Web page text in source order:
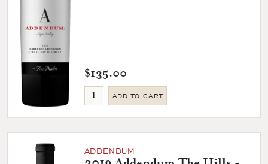
$135.00
ADD TO CART
ADDENDUM